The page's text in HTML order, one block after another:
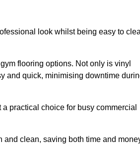
look whilst being easy to
flooring options. Not only is vinyl
and quick, minimising downtime
practical choice for busy commercial
clean, saving both time and